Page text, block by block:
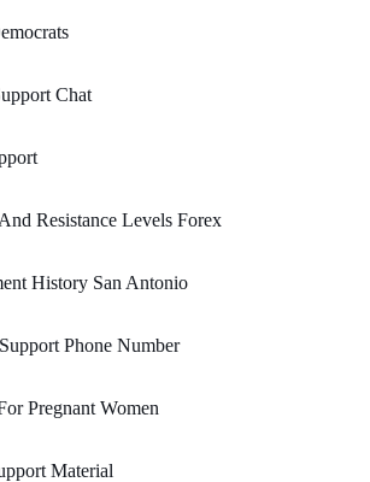
Chat
Resistance Levels Forex
History San Antonio
Phone Number
Pregnant Women
Material